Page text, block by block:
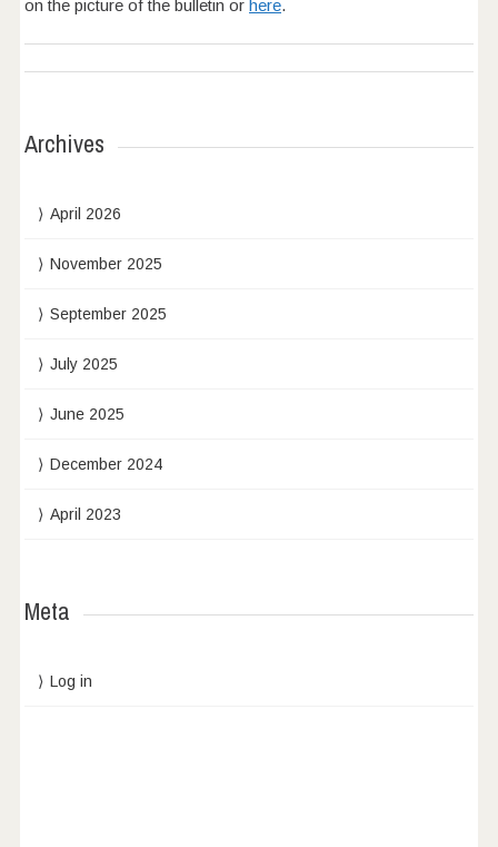
on the picture of the bulletin orhere.
Archives
April 2026
November 2025
September 2025
July 2025
June 2025
December 2024
April 2023
Meta
Log in